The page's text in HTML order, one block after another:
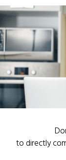
to directly